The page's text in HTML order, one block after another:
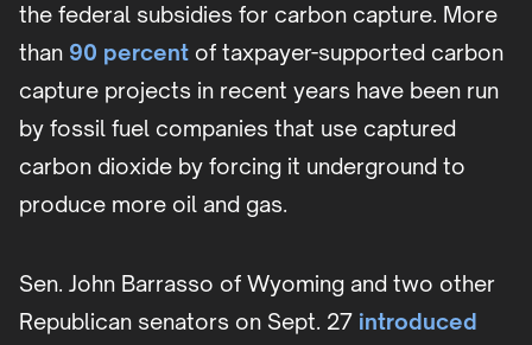
the federal subsidies for carbon capture. More
than 90 percent of taxpayer-supported carbon
capture projects in recent years have been run
by fossil fuel companies that use captured
carbon dioxide by forcing it underground to
produce more oil and gas.
Sen. John Barrasso of Wyoming and two other
Republican senators on Sept. 27 introduced